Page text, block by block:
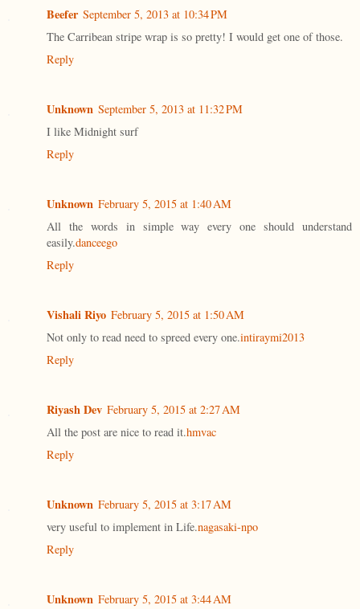
Beefer September 5, 2013 at 10:34 PM
The Carribean stripe wrap is so pretty! I would get one of those.
Reply
Unknown September 5, 2013 at 11:32 PM
I like Midnight surf
Reply
Unknown February 5, 2015 at 1:40 AM
All the words in simple way every one should understand
easily.danceego
Reply
Vishali Riyo February 5, 2015 at 1:50 AM
Not only to read need to spreed every one.intiraymi2013
Reply
Riyash Dev February 5, 2015 at 2:27 AM
All the post are nice to read it.hmvac
Reply
Unknown February 5, 2015 at 3:17 AM
very useful to implement in Life.nagasaki-npo
Reply
Unknown February 5, 2015 at 3:44 AM